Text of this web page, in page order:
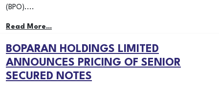
(BPO)....
Read More...
BOPARAN HOLDINGS LIMITED
ANNOUNCES PRICING OF SENIOR
SECURED NOTES